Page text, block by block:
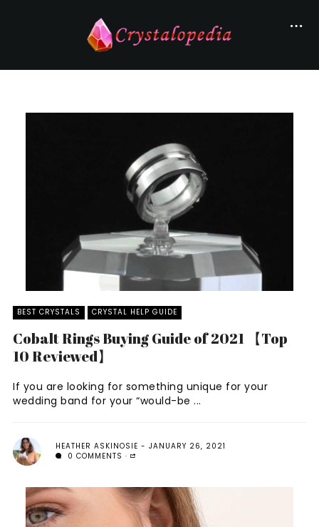
BEST CRYSTALS CRYSTAL HELP GUIDE
Cobalt Rings Buying Guide of 2021 【Top
10 Reviewed】
If you are looking for something unique for your
wedding band for your “would-be ...
HEATHER ASKINOSIE
JANUARY 26, 2021
0 COMMENTS